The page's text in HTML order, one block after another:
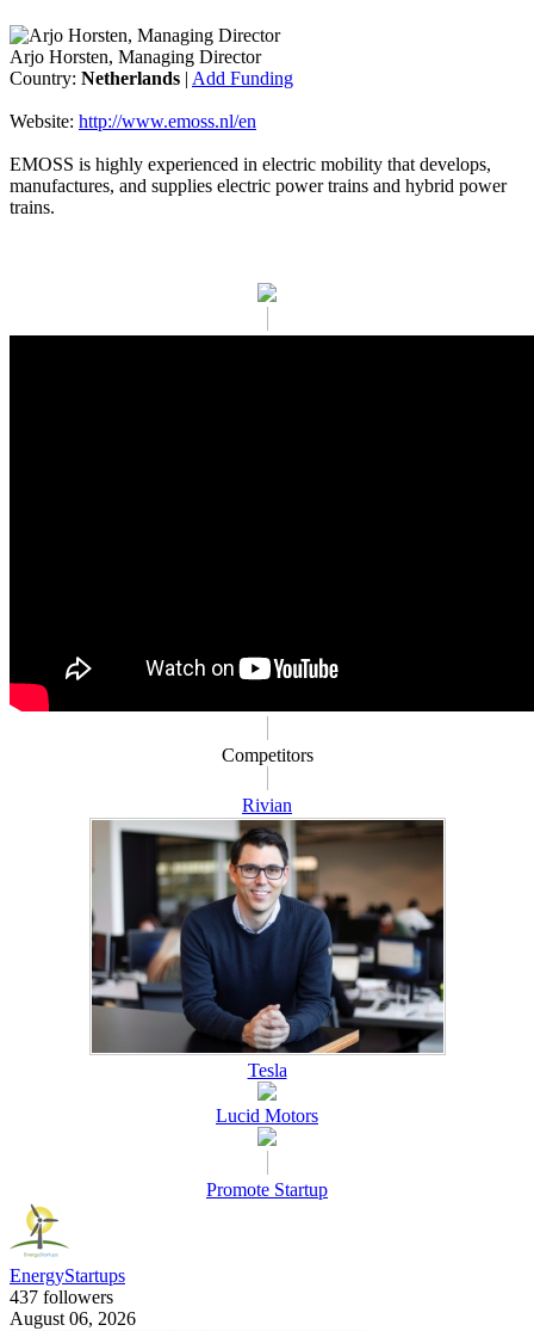
Arjo Horsten, Managing Director
Country: Netherlands | Add Funding
Website: http://www.emoss.nl/en
EMOSS is highly experienced in electric mobility that develops,
manufactures, and supplies electric power trains and hybrid power
trains.
Competitors
Rivian
Tesla
Lucid Motors
Promote Startup
EnergyStartups
437 followers
August 06, 2026